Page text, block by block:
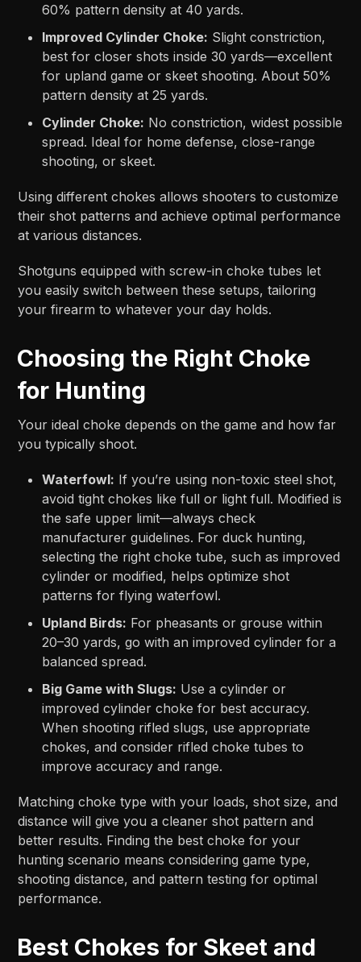
60% pattern density at 40 yards.
Improved Cylinder Choke: Slight constriction,
best for closer shots inside 30 yards—excellent
for upland game or skeet shooting. About 50%
pattern density at 25 yards.
Cylinder Choke: No constriction, widest possible
spread. Ideal for home defense, close-range
shooting, or skeet.
Using different chokes allows shooters to customize
their shot patterns and achieve optimal performance
at various distances.
Shotguns equipped with screw-in choke tubes let
you easily switch between these setups, tailoring
your firearm to whatever your day holds.
Choosing the Right Choke
for Hunting
Your ideal choke depends on the game and how far
you typically shoot.
Waterfowl: If you’re using non-toxic steel shot,
avoid tight chokes like full or light full. Modified is
the safe upper limit—always check
manufacturer guidelines. For duck hunting,
selecting the right choke tube, such as improved
cylinder or modified, helps optimize shot
patterns for flying waterfowl.
Upland Birds: For pheasants or grouse within
20–30 yards, go with an improved cylinder for a
balanced spread.
Big Game with Slugs: Use a cylinder or
improved cylinder choke for best accuracy.
When shooting rifled slugs, use appropriate
chokes, and consider rifled choke tubes to
improve accuracy and range.
Matching choke type with your loads, shot size, and
distance will give you a cleaner shot pattern and
better results. Finding the best choke for your
hunting scenario means considering game type,
shooting distance, and pattern testing for optimal
performance.
Best Chokes for Skeet and